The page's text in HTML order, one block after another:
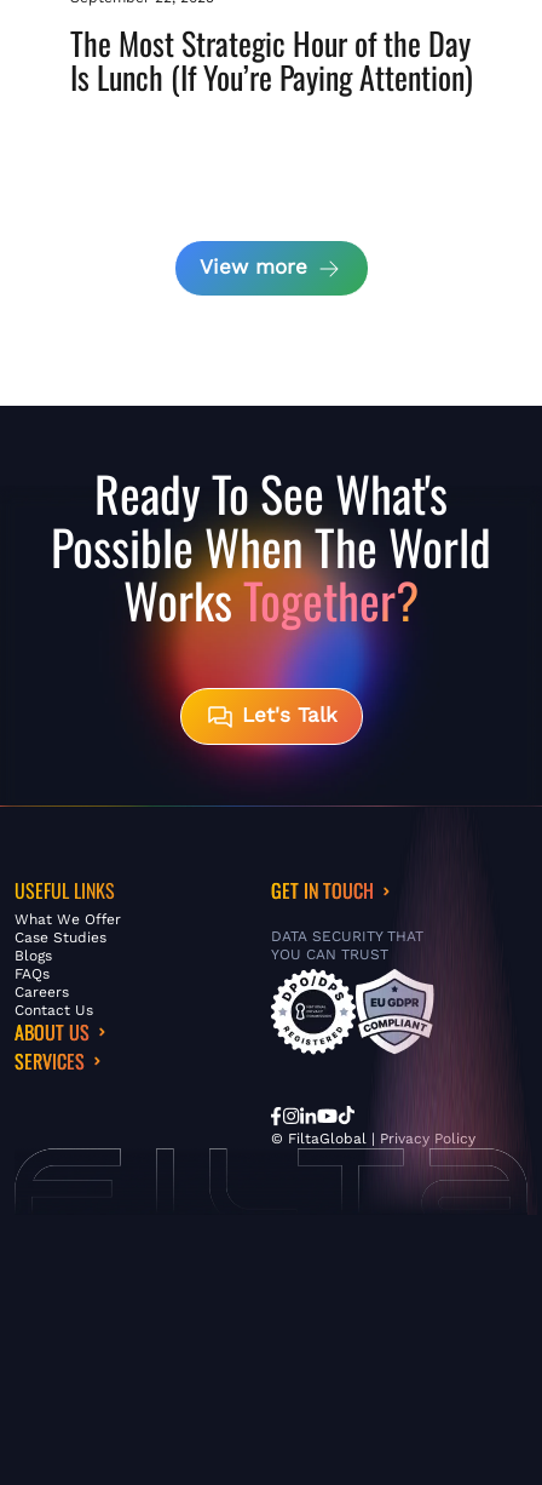
The Most Strategic Hour of the Day
Is Lunch (If You’re Paying Attention)
View more
Ready To See What's
Possible When The World
WorksTogether?
Let's Talk
USEFUL LINKS
What We Offer
Case Studies
Blogs
FAQs
Careers
Contact Us
ABOUT US
SERVICES
GET IN TOUCH
DATA SECURITY THAT
YOU CAN TRUST
© FiltaGlobal | Privacy Policy